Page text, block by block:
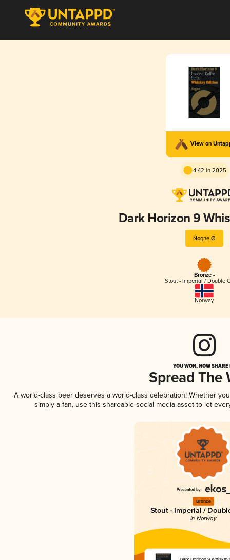
View on
4.42 in 2025
Dark Horizon 9
Nøgne Ø
Bronze -
Stout - Imperial / Double
Norway
YOU WON, NOW
Spread The
A world-class beer deserves a world-class celebration! Whether
simply a fan, use this shareable social media asset to let
Bronze
Stout - Imperial /
in Norway